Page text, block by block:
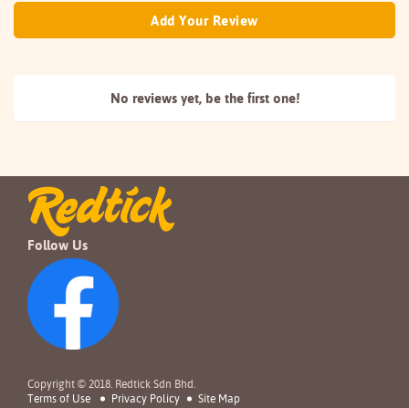
Add Your Review
No reviews yet, be the first one!
Follow Us
Copyright © 2018. Redtick Sdn Bhd.
Terms of Use
Privacy Policy Site Map